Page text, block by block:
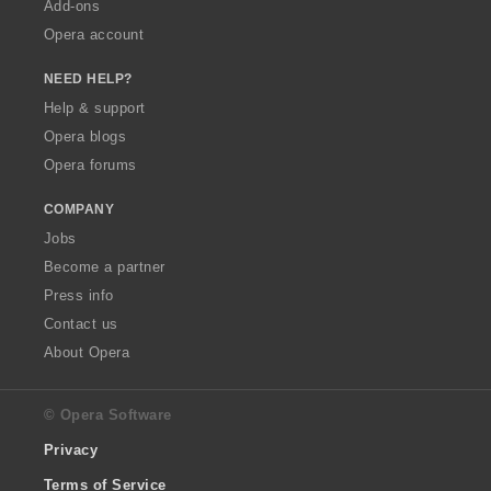
Add-ons
Opera account
NEED HELP?
Help & support
Opera blogs
Opera forums
COMPANY
Jobs
Become a partner
Press info
Contact us
About Opera
© Opera Software
Privacy
Terms of Service